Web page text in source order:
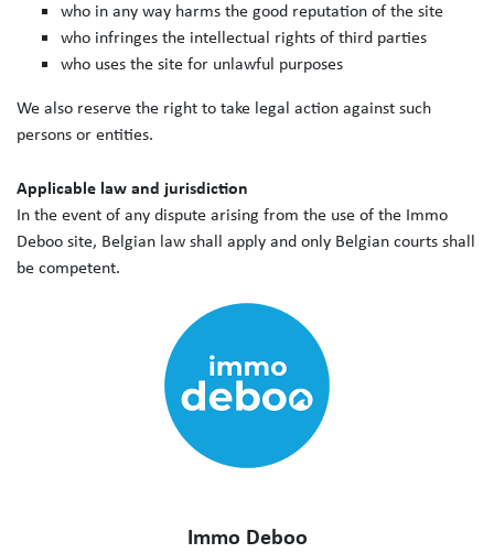
who in any way harms the good reputation of the site
who infringes the intellectual rights of third parties
who uses the site for unlawful purposes
We also reserve the right to take legal action against such
persons or entities.
Applicable law and jurisdiction
In the event of any dispute arising from the use of the Immo
Deboo site, Belgian law shall apply and only Belgian courts shall
be competent.
Immo Deboo